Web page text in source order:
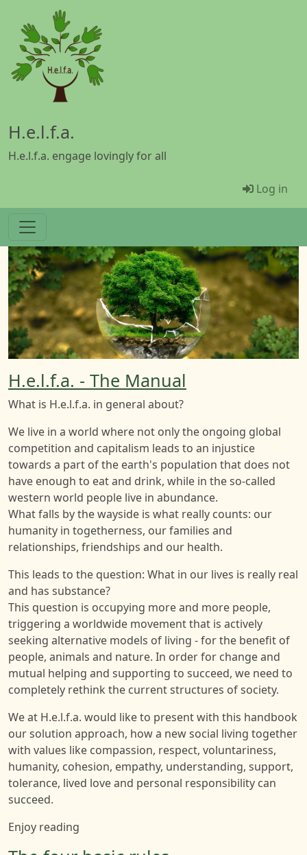
Skip to main content
H.e.l.f.a.
H.e.l.f.a. engage lovingly for all
Menü
Log in
Image
H.e.l.f.a. - The Manual
What is H.e.l.f.a. in general about?
We live in a world where not only the ongoing global
competition and capitalism leads to an injustice
towards a part of the earth's population that does not
have enough to eat and drink, while in the so-called
western world people live in abundance.
What falls by the wayside is what really counts: our
humanity in togetherness, our families and
relationships, friendships and our health.
This leads to the question: What in our lives is really real
and has substance?
This question is occupying more and more people,
triggering a worldwide movement that is actively
seeking alternative models of living - for the benefit of
people, animals and nature. In order for change and
mutual helping and supporting to succeed, we need to
completely rethink the current structures of society.
We at H.e.l.f.a. would like to present with this handbook
our solution approach, how a new social living together
with values like compassion, respect, voluntariness,
humanity, cohesion, empathy, understanding, support,
tolerance, lived love and personal responsibility can
succeed.
Enjoy reading